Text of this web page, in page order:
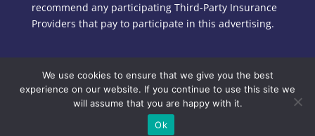
recommend any participating Third-Party Insurance
Providers that pay to participate in this advertising.
Copyright © 2024 CMSR22InsuranceGroup.com
We use cookies to ensure that we give you the best
experience on our website. If you continue to use this site we
will assume that you are happy with it.
Ok